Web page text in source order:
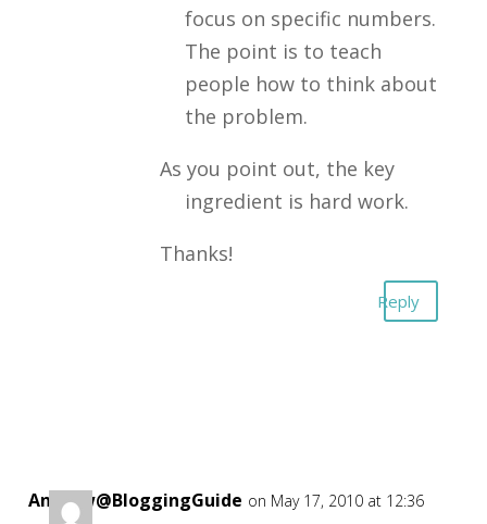
focus on specific numbers.
The point is to teach
people how to think about
the problem.
As you point out, the key
ingredient is hard work.
Thanks!
Reply
Andrew@BloggingGuide on May 17, 2010 at 12:36